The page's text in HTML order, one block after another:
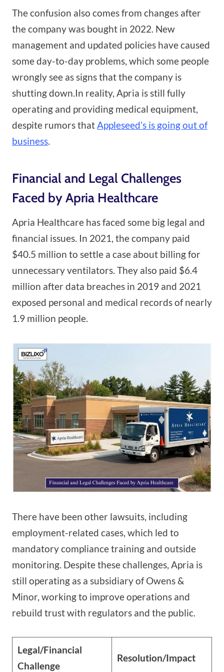
The confusion also comes from changes after
the company was bought in 2022. New
management and updated policies have caused
some day-to-day problems, which some people
wrongly see as signs that the company is
shutting down.In reality, Apria is still fully
operating and providing medical equipment,
despite rumors thatAppleseed’s is going out of
business.
Financial and Legal Challenges
Faced by Apria Healthcare
Apria Healthcare has faced some big legal and
financial issues. In 2021, the company paid
$40.5 million to settle a case about billing for
unnecessary ventilators. They also paid $6.4
million after data breaches in 2019 and 2021
exposed personal and medical records of nearly
1.9 million people.
There have been other lawsuits, including
employment-related cases, which led to
mandatory compliance training and outside
monitoring. Despite these challenges, Apria is
still operating as a subsidiary of Owens &
Minor, working to improve operations and
rebuild trust with regulators and the public.
Legal/Financial
Challenge
Resolution/Impact